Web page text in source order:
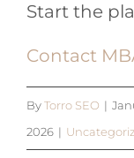
Start the
Contact
ByTorro SEO |
2026 |